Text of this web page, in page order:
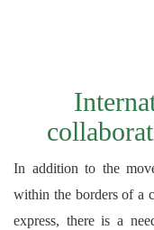
In addition to the
within the borders of a
express, there is a